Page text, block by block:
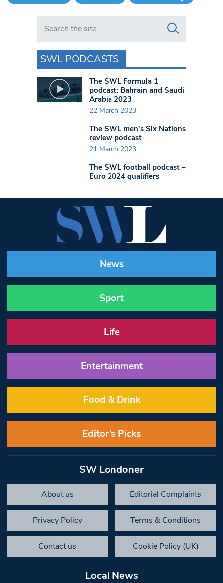
Search in https://www.swlondoner.co.uk/
SWL PODCASTS
The SWL Formula 1
podcast: Bahrain and Saudi
Arabia 2023
22 March 2023
The SWL men’s Six Nations
review podcast
21 March 2023
The SWL football podcast –
Euro 2024 qualifiers
News
Sport
Life
Entertainment
Food & Drink
Editor’s Picks
SW Londoner
About us Editorial Complaints
Privacy Policy Terms & Conditions
Contact us Cookie Policy (UK)
Local News